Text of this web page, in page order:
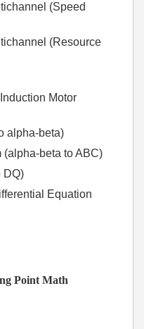
(Speed
(Resource
Motor
alpha-beta)
(alpha-beta to ABC)
DQ)
Equation
Point Math